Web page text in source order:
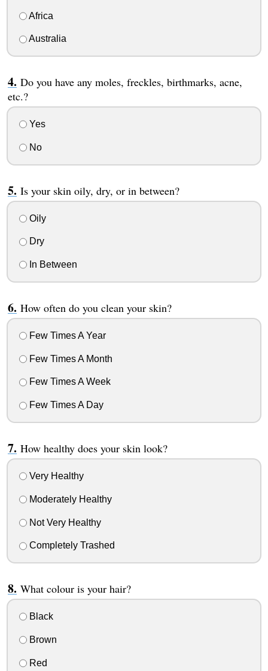
Africa
Australia
Do you have any moles, freckles, birthmarks, acne,
etc.?
Yes
No
Is your skin oily, dry, or in between?
Oily
Dry
In Between
How often do you clean your skin?
Few Times A Year
Few Times A Month
Few Times A Week
Few Times A Day
How healthy does your skin look?
Very Healthy
Moderately Healthy
Not Very Healthy
Completely Trashed
What colour is your hair?
Black
Brown
Red